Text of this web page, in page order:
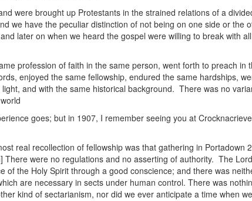
were brought up Protestants in the strained relations of a
we have the peculiar distinction of not being on one side or the
later on when we heard the gospel were willing to break with
profession of faith in the same person, went forth to preach in
enjoyed the same fellowship, endured the same hardships,
and with the same historical background. There was no
goes; but in 1907, I remember seeing you at
real recollection of fellowship was that gathering in Portadown
were no regulations and no asserting of authority. The
of the Holy Spirit through a good conscience; and there was
are necessary in sects under human control. There was
kind of sectarianism, nor did we ever anticipate a time when